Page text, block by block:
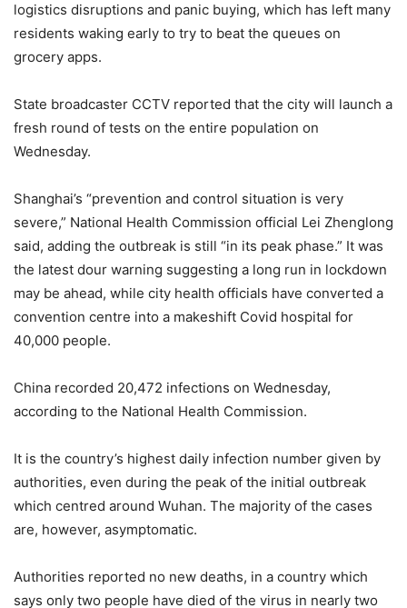
logistics disruptions and panic buying, which has left many
residents waking early to try to beat the queues on
grocery apps.
State broadcaster CCTV reported that the city will launch a
fresh round of tests on the entire population on
Wednesday.
Shanghai’s “prevention and control situation is very
severe,” National Health Commission official Lei Zhenglong
said, adding the outbreak is still “in its peak phase.” It was
the latest dour warning suggesting a long run in lockdown
may be ahead, while city health officials have converted a
convention centre into a makeshift Covid hospital for
40,000 people.
China recorded 20,472 infections on Wednesday,
according to the National Health Commission.
It is the country’s highest daily infection number given by
authorities, even during the peak of the initial outbreak
which centred around Wuhan. The majority of the cases
are, however, asymptomatic.
Authorities reported no new deaths, in a country which
says only two people have died of the virus in nearly two